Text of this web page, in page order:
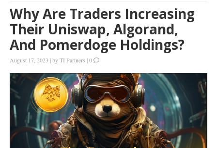
Why Are Traders Increasing
Their Uniswap, Algorand,
And Pomerdoge Holdings?
August 17, 2023 |byTI Partners |0